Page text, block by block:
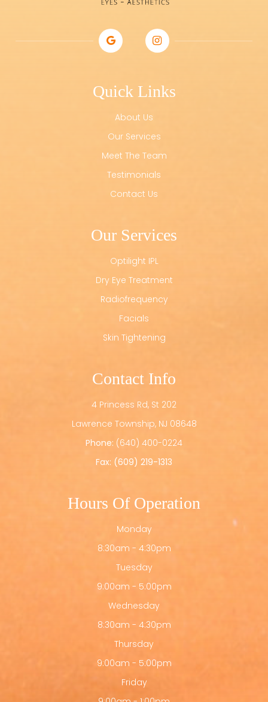
Quick Links
About Us
Our Services
Meet The Team
Testimonials
Contact Us
Our Services
Optilight IPL
Dry Eye Treatment
Radiofrequency
Facials
Skin Tightening
Contact Info
4 Princess Rd, St 202
​​​​​​​Lawrence Township, NJ 08648
Phone: (640) 400-0224
Fax: (609) 219-1313
Hours Of Operation
Monday
8:30am - 4:30pm
Tuesday
9:00am - 5:00pm
Wednesday
8:30am - 4:30pm
Thursday
9:00am - 5:00pm
Friday